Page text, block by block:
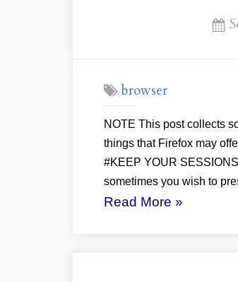
browser
NOTE This post collects
things that Firefox may
#KEEP YOUR
sometimes you wish to
Read More »